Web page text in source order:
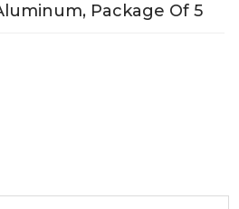
Package Of 5